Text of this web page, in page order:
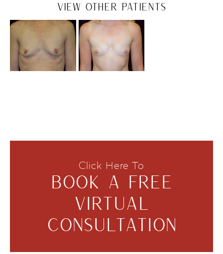
VIEW OTHER PATIENTS
Click Here To
BOOK A FREE
VIRTUAL
CONSULTATION